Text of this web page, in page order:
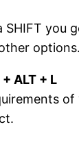
SHIFT
options.
+ ALT + L